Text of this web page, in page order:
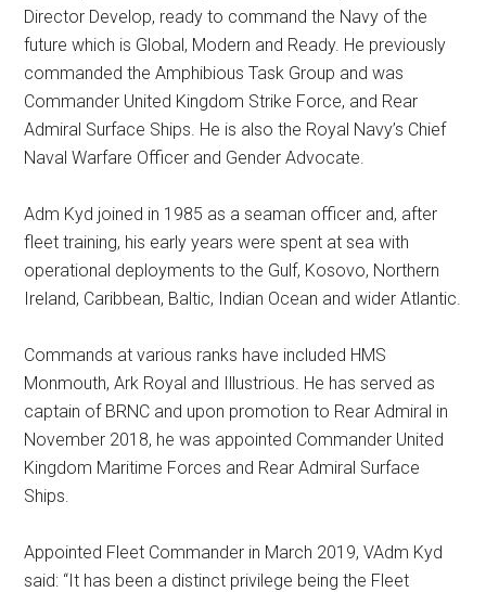
Director Develop, ready to command the Navy of the
future which is Global, Modern and Ready. He previously
commanded the Amphibious Task Group and was
Commander United Kingdom Strike Force, and Rear
Admiral Surface Ships. He is also the Royal Navy’s Chief
Naval Warfare Officer and Gender Advocate.
Adm Kyd joined in 1985 as a seaman officer and, after
fleet training, his early years were spent at sea with
operational deployments to the Gulf, Kosovo, Northern
Ireland, Caribbean, Baltic, Indian Ocean and wider Atlantic.
Commands at various ranks have included HMS
Monmouth, Ark Royal and Illustrious. He has served as
captain of BRNC and upon promotion to Rear Admiral in
November 2018, he was appointed Commander United
Kingdom Maritime Forces and Rear Admiral Surface
Ships.
Appointed Fleet Commander in March 2019, VAdm Kyd
said: “It has been a distinct privilege being the Fleet